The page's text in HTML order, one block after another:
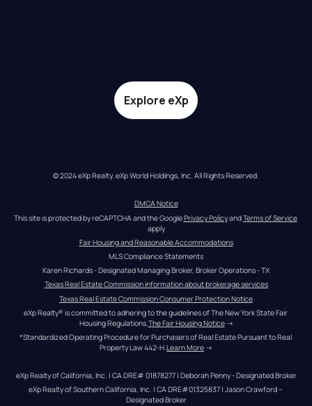
Explore eXp
© 2024 eXp Realty. eXp World Holdings, Inc. All Rights Reserved.
DMCA Notice
This site is protected by reCAPTCHA and the Google Privacy Policy and Terms of Service
apply
Fair Housing and Reasonable Accommodations
MLS Compliance Statements
Karen Richards - Designated Managing Broker, Broker Operations - TX
Texas Real Estate Commission information about brokerage services
Texas Real Estate Commission Consumer Protection Notice
eXp Realty® is committed to adhering to the guidelines of The New York State Fair
Housing Regulations. The Fair Housing Notice →
*Standardized Operating Procedure for Purchasers of Real Estate Pursuant to Real
Property Law 442-H.Learn More →
eXp Realty of California, Inc. | CA DRE# 01878277 | Deborah Penny - Designated Broker
eXp Realty of Southern California, Inc. | CA DRE#01325837 | Jason Crawford –
Designated Broker